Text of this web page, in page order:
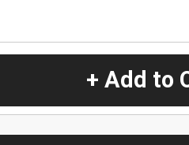
+ Add to